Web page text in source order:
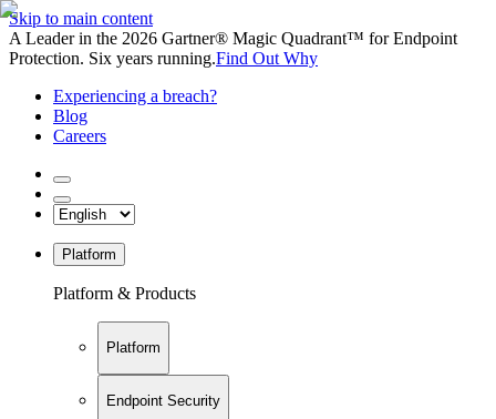
Skip to main content
A Leader in the 2026 Gartner® Magic Quadrant™ for Endpoint
Protection. Six years running.Find Out Why
Experiencing a breach?
Blog
Careers
Platform
Platform & Products
Platform
Endpoint Security